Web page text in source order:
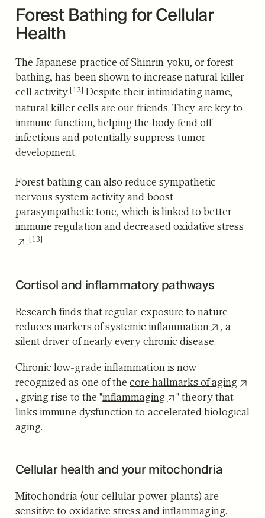
Forest Bathing for Cellular
Health
The Japanese practice of Shinrin-yoku, or forest
bathing, has been shown to increase natural killer
cell activity.[12] Despite their intimidating name,
natural killer cells are our friends. They are key to
immune function, helping the body fend off
infections and potentially suppress tumor
development.
Forest bathing can also reduce sympathetic
nervous system activity and boost
parasympathetic tone, which is linked to better
immune regulation and decreased oxidative stress
.[13]
Cortisol and inflammatory pathways
Research finds that regular exposure to nature
reducesmarkers of systemic inflammation
, a
silent driver of nearly every chronic disease.
Chronic low-grade inflammation is now
recognized as one of thecore hallmarks of aging
, giving rise to the "inflammaging
" theory that
links immune dysfunction to accelerated biological
aging.
Cellular health and your mitochondria
Mitochondria (our cellular power plants) are
sensitive to oxidative stress and inflammaging.